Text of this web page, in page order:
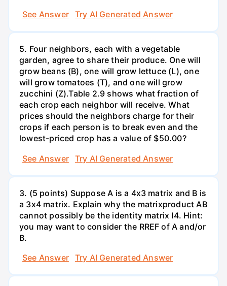
See Answer
Try AI Generated Answer
5. Four neighbors, each with a vegetable
garden, agree to share their produce. One will
grow beans (B), one will grow lettuce (L), one
will grow tomatoes (T), and one will grow
zucchini (Z).Table 2.9 shows what fraction of
each crop each neighbor will receive. What
prices should the neighbors charge for their
crops if each person is to break even and the
lowest-priced crop has a value of $50.00?
See Answer
Try AI Generated Answer
3. (5 points) Suppose A is a 4x3 matrix and B is
a 3x4 matrix. Explain why the matrixproduct AB
cannot possibly be the identity matrix I4. Hint:
you may want to consider the RREF of A and/or
B.
See Answer
Try AI Generated Answer